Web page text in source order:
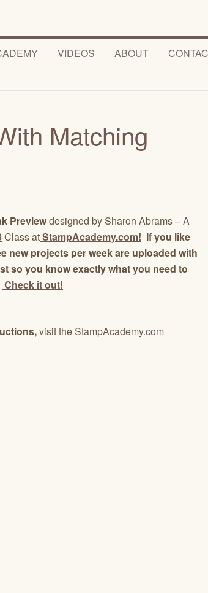
VIDEOS ABOUT
Matching
Previewdesigned by Sharon Abrams – A
Class atStampAcademy.com! If you like
new projects per week are uploaded with
so you know exactly what you need to
Check it out!
visit the StampAcademy.com